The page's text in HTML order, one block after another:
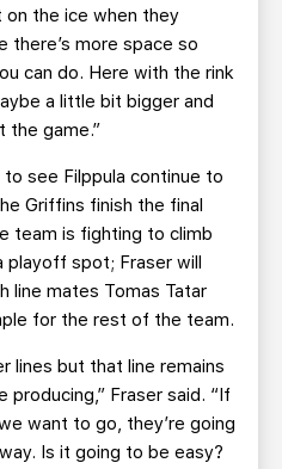
on the ice when they
there’s more space so
can do. Here with the rink
a little bit bigger and
game.”
see Filppula continue to
Griffins finish the final
team is fighting to climb
playoff spot; Fraser will
line mates Tomas Tatar
for the rest of the team.
lines but that line remains
producing,” Fraser said. “If
want to go, they’re going
Is it going to be easy?